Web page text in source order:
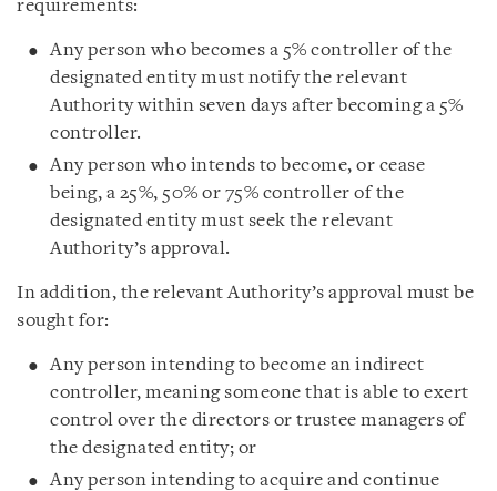
requirements:
Any person who becomes a 5% controller of the
designated entity must notify the relevant
Authority within seven days after becoming a 5%
controller.
Any person who intends to become, or cease
being, a 25%, 50% or 75% controller of the
designated entity must seek the relevant
Authority’s approval.
In addition, the relevant Authority’s approval must be
sought for:
Any person intending to become an indirect
controller, meaning someone that is able to exert
control over the directors or trustee managers of
the designated entity; or
Any person intending to acquire and continue